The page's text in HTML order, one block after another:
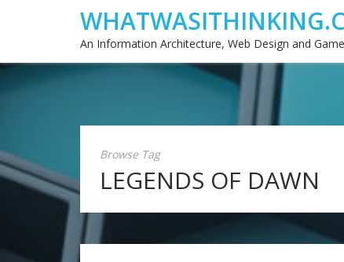
An Information Architecture, Web Design and
Browse Tag
LEGENDS OF DAWN